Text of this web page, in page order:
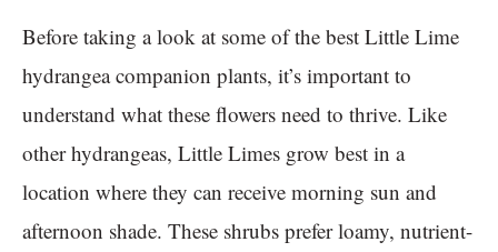
Before taking a look at some of the best Little Lime
hydrangea companion plants, it’s important to
understand what these flowers need to thrive. Like
other hydrangeas, Little Limes grow best in a
location where they can receive morning sun and
afternoon shade. These shrubs prefer loamy, nutrient-